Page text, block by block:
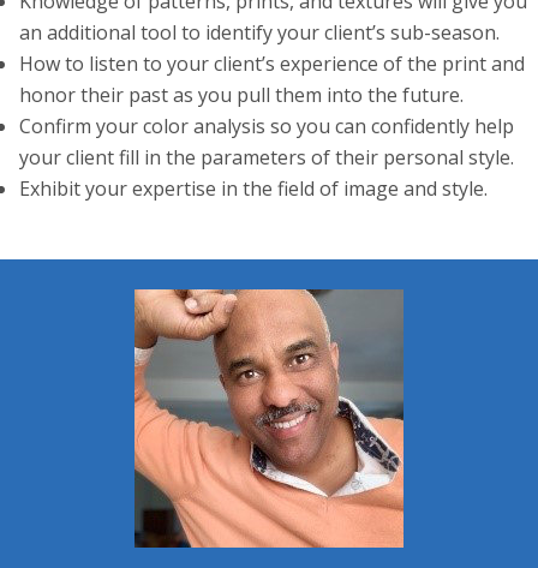
an additional tool to identify your client’s sub-season.
How to listen to your client’s experience of the print and
honor their past as you pull them into the future.
Confirm your color analysis so you can confidently help
your client fill in the parameters of their personal style.
Exhibit your expertise in the field of image and style.